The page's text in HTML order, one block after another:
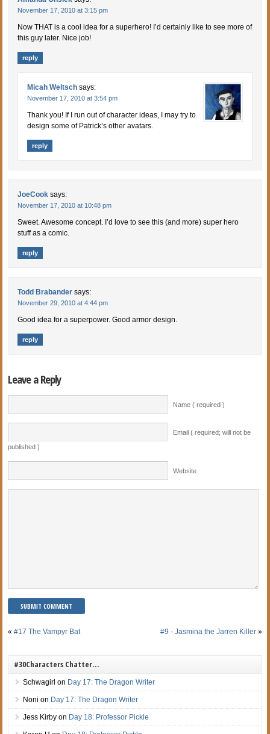
November 17, 2010 at 3:15 pm
Now THAT is a cool idea for a superhero! I’d certainly like to see more of
this guy later. Nice job!
reply
Micah Weltsch says:
November 17, 2010 at 3:54 pm
Thank you! If I run out of character ideas, I may try to
design some of Patrick’s other avatars.
reply
JoeCook says:
November 17, 2010 at 10:48 pm
Sweet. Awesome concept. I’d love to see this (and more) super hero
stuff as a comic.
reply
Todd Brabander says:
November 29, 2010 at 4:44 pm
Good idea for a superpower. Good armor design.
reply
Leave a Reply
Name ( required )
Email ( required; will not be
published )
Website
«#17 The Vampyr Bat #9 - Jasmina the Jarren Killer»
#30Characters Chatter…
Schwagirl on Day 17: The Dragon Writer
Noni on Day 17: The Dragon Writer
Jess Kirby on Day 18: Professor Pickle